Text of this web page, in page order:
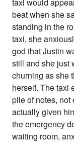
taxi would
beat when she
standing in the
taxi, she
god that Justin
still and she just
churning as she
herself. The taxi
pile of notes,
actually given
the emergency
waiting room,